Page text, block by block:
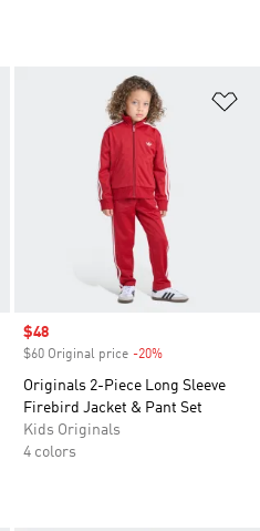
Add to Wishlist
Sale price
$48
$60 Original price -20%
Originals 2-Piece Long Sleeve
Firebird Jacket & Pant Set
Kids Originals
4 colors